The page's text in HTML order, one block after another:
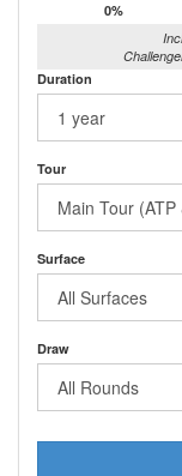
0%
Duration
Tour
Surface
Draw